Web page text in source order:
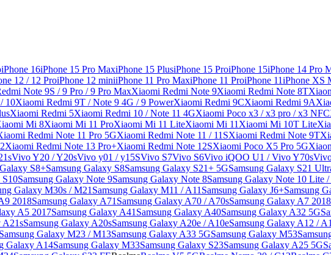
iPhone 16iPhone 15 Pro MaxiPhone 15 PlusiPhone 15 ProiPhone 15iPhone 14 Pro
12 / 12 ProiPhone 12 miniiPhone 11 Pro MaxiPhone 11 ProiPhone 11iPhone XS
Note 9S / 9 Pro / 9 Pro MaxXiaomi Redmi Note 9Xiaomi Redmi Note 8T
10Xiaomi Redmi 9T / Note 9 4G / 9 PowerXiaomi Redmi 9CXiaomi Redmi 9A
Xiaomi Redmi 5Xiaomi Redmi 10 / Note 11 4GXiaomi Poco x3 / x3 pro / x3 NFC
Mi 8Xiaomi Mi 11 ProXiaomi Mi 11 LiteXiaomi Mi 11 Xiaomi Mi 10T Lite
Redmi Note 11 Pro 5GXiaomi Redmi Note 11 / 11SXiaomi Redmi Note 9T
Xiaomi Redmi Note 13 Pro+Xiaomi Redmi Note 12SXiaomi Poco X5 Pro 5G
Vivo Y20 / Y20sVivo y01 / y15SVivo S7Vivo S6Vivo iQOO U1 / Vivo Y70s
S8+Samsung Galaxy S8Samsung Galaxy S21+ 5GSamsung Galaxy S21
S10Samsung Galaxy Note 9Samsung Galaxy Note 8Samsung Galaxy Note 10 Lite
Galaxy M30s / M21 Samsung Galaxy M11 / A11 Samsung Galaxy J6+Samsung
2018Samsung Galaxy A71 Samsung Galaxy A70 / A70sSamsung Galaxy A7 2018
A5 2017Samsung Galaxy A41 Samsung Galaxy A40Samsung Galaxy A32 5G
A21sSamsung Galaxy A20sSamsung Galaxy A20e / A10eSamsung Galaxy A12 /
Samsung Galaxy M23 / M13Samsung Galaxy A33 5GSamsung Galaxy M53
Galaxy A14Samsung Galaxy M33Samsung Galaxy S23Samsung Galaxy A25 5G